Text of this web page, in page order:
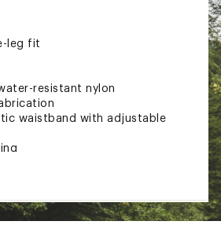
leg fit
resistant nylon
waistband with adjustable
: Imported
Polyamide